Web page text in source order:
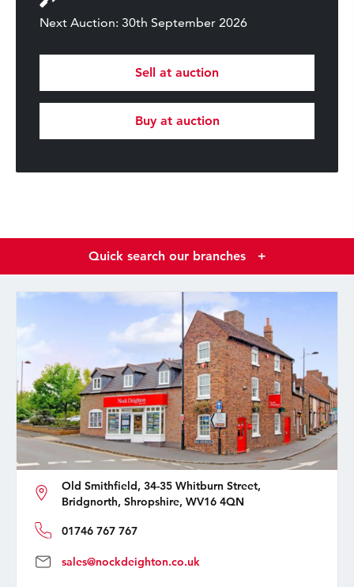
Next Auction: 30th September 2026
Sell at auction
Buy at auction
Quick search our branches +
Old Smithfield, 34-35 Whitburn Street,
Bridgnorth, Shropshire, WV16 4QN
01746 767 767
sales@nockdeighton.co.uk